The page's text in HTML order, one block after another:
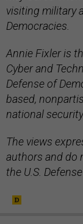
visiting military
Democracies.
Annie Fixler is
Cyber and
Defense of
based,
national
The views
authors and do
the U.S.